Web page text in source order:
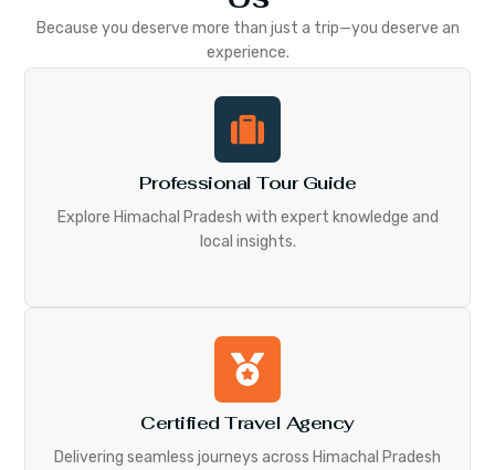
Because you deserve more than just a trip—you deserve an
experience.
Professional Tour Guide
Explore Himachal Pradesh with expert knowledge and
local insights.
Certified Travel Agency
Delivering seamless journeys across Himachal Pradesh